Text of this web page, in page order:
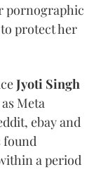
pornographic
protect her
Jyoti Singh
Meta
ebay and
found
a period